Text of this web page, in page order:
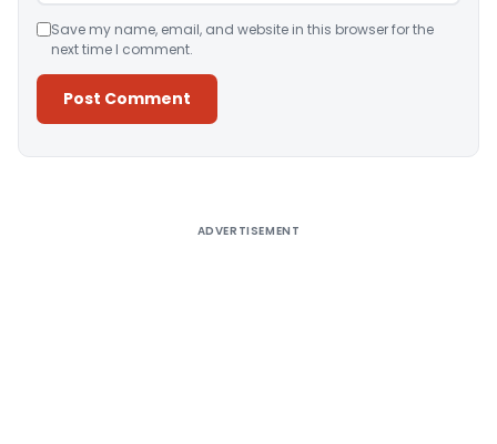
Save my name, email, and website in this browser for the
next time I comment.
ADVERTISEMENT